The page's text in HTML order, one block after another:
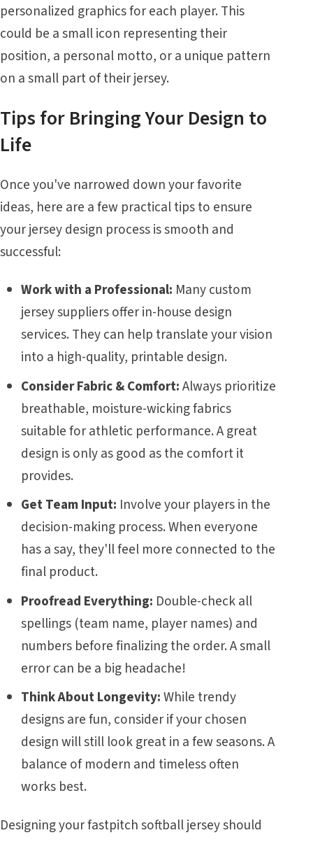
personalized graphics for each player. This
could be a small icon representing their
position, a personal motto, or a unique pattern
on a small part of their jersey.
Tips for Bringing Your Design to
Life
Once you've narrowed down your favorite
ideas, here are a few practical tips to ensure
your jersey design process is smooth and
successful:
Work with a Professional: Many custom
jersey suppliers offer in-house design
services. They can help translate your vision
into a high-quality, printable design.
Consider Fabric & Comfort:Always prioritize
breathable, moisture-wicking fabrics
suitable for athletic performance. A great
design is only as good as the comfort it
provides.
Get Team Input: Involve your players in the
decision-making process. When everyone
has a say, they'll feel more connected to the
final product.
Proofread Everything: Double-check all
spellings (team name, player names) and
numbers before finalizing the order. A small
error can be a big headache!
Think About Longevity:While trendy
designs are fun, consider if your chosen
design will still look great in a few seasons. A
balance of modern and timeless often
works best.
Designing your fastpitch softball jersey should